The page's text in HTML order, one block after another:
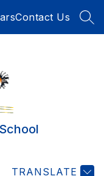
Contact Us
TRANSLATE